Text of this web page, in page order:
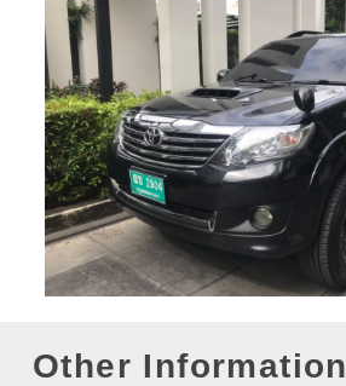
Other Information